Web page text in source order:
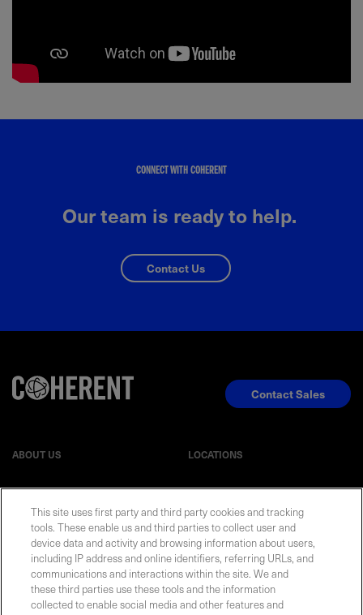
CONNECT WITH COHERENT
Our team is ready to help.
Contact Us
ABOUT US LOCATIONS
EVENTS NEWSROOM
LEGAL RESOURCES
Contact Sales
This site uses first party and third party cookies and tracking
tools. These enable us and third parties to collect user and
device data and activity and browsing information about users,
including IP address and online identifiers, referring URLs, and
communications and interactions within the site. We and
these third parties use these tools and the information
collected to enable social media and other features and